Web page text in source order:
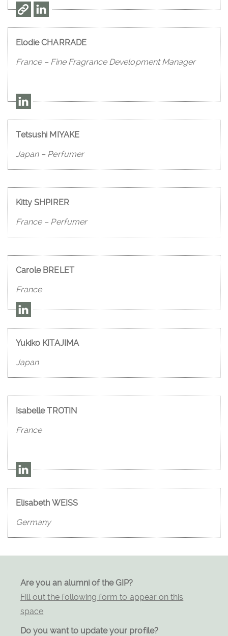
Elodie CHARRADE
France – Fine Fragrance Development Manager
Tetsushi MIYAKE
Japan – Perfumer
Kitty SHPIRER
France – Perfumer
Carole BRELET
France
Yukiko KITAJIMA
Japan
Isabelle TROTIN
France
Elisabeth WEISS
Germany
Are you an alumni of the GIP?
Fill out the following form to appear on this
space
Do you want to update your profile?